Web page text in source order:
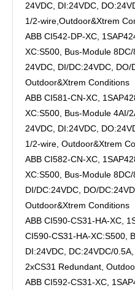
24VDC, DI:24VDC,
1/2-wire,Outdoor&Xtrem
ABB CI542-DP-XC,
XC:S500, Bus-Module
24VDC, DI/DC:24VDC,
Outdoor&Xtrem Conditions
ABB CI581-CN-XC,
XC:S500, Bus-Module 4AI/
24VDC, DI:24VDC,
1/2-wire, Outdoor&Xtrem
ABB CI582-CN-XC,
XC:S500, Bus-Module
DI/DC:24VDC, DO/
Outdoor&Xtrem Conditions
ABB CI590-CS31-HA-XC,
CI590-CS31-HA-XC:S500,
DI:24VDC, DC:24VDC/
2xCS31 Redundant,
ABB CI592-CS31-XC,